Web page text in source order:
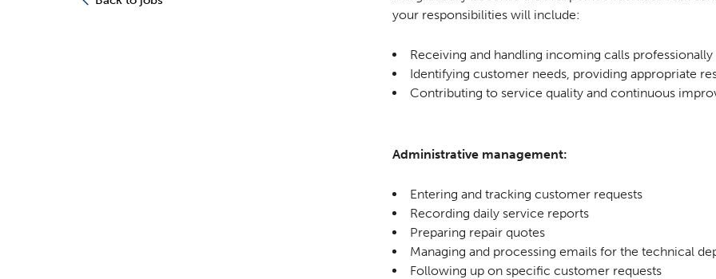
your responsibilities will include:
Receiving and handling incoming calls professionally
Identifying customer needs, providing appropriate
Contributing to service quality and continuous
Administrative management:
Entering and tracking customer requests
Recording daily service reports
Preparing repair quotes
Managing and processing emails for the technical
Following up on specific customer requests